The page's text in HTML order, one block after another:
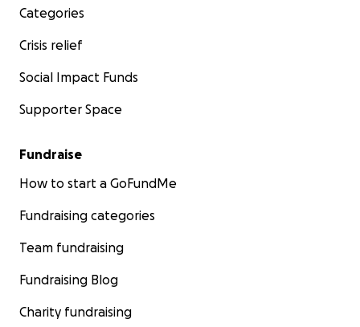
Categories
Crisis relief
Social Impact Funds
Supporter Space
Fundraise
How to start a GoFundMe
Fundraising categories
Team fundraising
Fundraising Blog
Charity fundraising